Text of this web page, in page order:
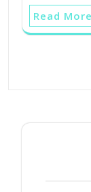
Read More